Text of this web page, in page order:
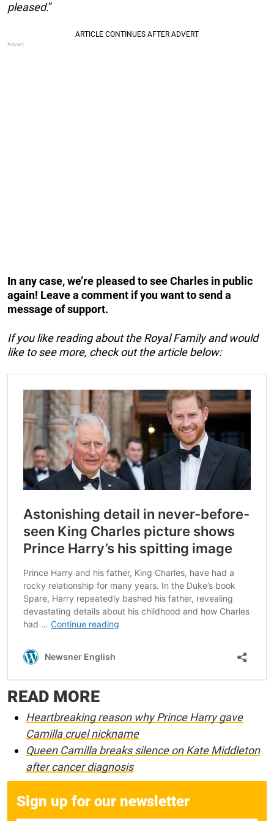
pleased.”
In any case, we’re pleased to see Charles in public
again! Leave a comment if you want to send a
message of support.
If you like reading about the Royal Family and would
like to see more, check out the article below:
READ MORE
Heartbreaking reason why Prince Harry gave
Camilla cruel nickname
Queen Camilla breaks silence on Kate Middleton
after cancer diagnosis
Sign up for our newsletter